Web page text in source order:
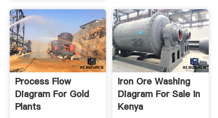
Process Flow
Diagram For Gold
Plants
Iron Ore Washing
Diagram For Sale In
Kenya